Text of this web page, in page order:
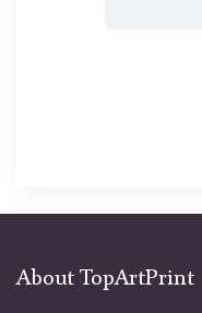
About TopArtPrint